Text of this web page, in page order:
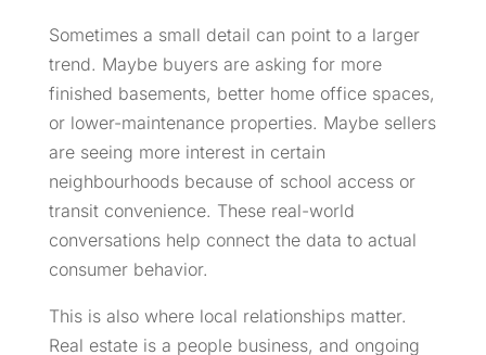
Sometimes a small detail can point to a larger
trend. Maybe buyers are asking for more
finished basements, better home office spaces,
or lower-maintenance properties. Maybe sellers
are seeing more interest in certain
neighbourhoods because of school access or
transit convenience. These real-world
conversations help connect the data to actual
consumer behavior.
This is also where local relationships matter.
Real estate is a people business, and ongoing